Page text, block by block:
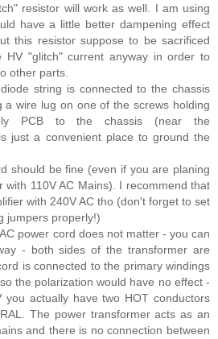
resistor will work as well. I am using
have a little better dampening effect
this resistor suppose to be sacrificed
HV "glitch" current anyway in order to
other parts.
string is connected to the chassis
a wire lug on one of the screws holding
PCB to the chassis (near the
just a convenient place to ground the
should be fine (even if you are planing
with 110V AC Mains). I recommend that
with 240V AC tho (don't forget to set
jumpers properly!)
power cord does not matter - you can
- both sides of the transformer are
is connected to the primary windings
the polarization would have no effect -
you actually have two HOT conductors
The power transformer acts as an
and there is no connection between